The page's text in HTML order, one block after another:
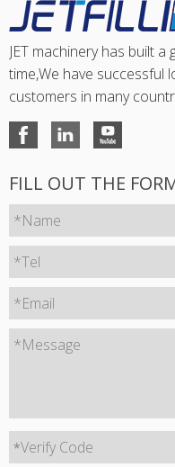
JET machinery has built
time,We have successful
customers in many
FILL OUT THE
*Name
*Tel
*Email
*Message
*Verify Code